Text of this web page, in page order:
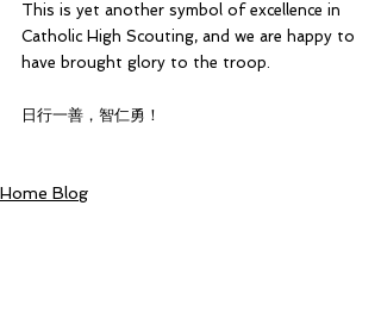
This is yet another symbol of excellence in
Catholic High Scouting, and we are happy to
have brought glory to the troop.
日行一善，智仁勇！
Home Blog